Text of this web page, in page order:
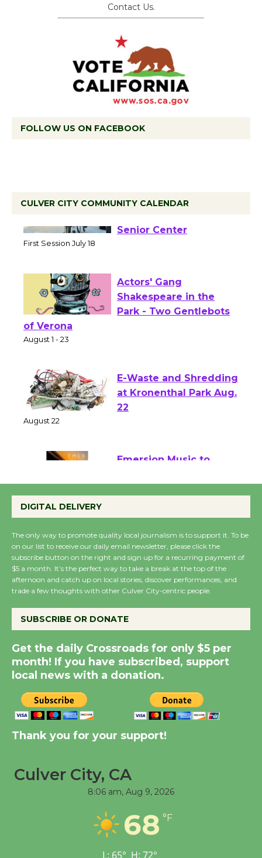
Contact Us.
FOLLOW US ON FACEBOOK
CULVER CITY COMMUNITY CALENDAR
Workshop to Launch at
Actors' Gang
Shakespeare in the
of Verona
E-Waste and Shredding
at Kronenthal Park Aug.
August 27
Wende Museum to
Host Ruiz - Surviving
the Cuban Revolution
KCRW @The Wende
August 14
New Water Wheel to be
Dedicated @ Culver
City Julian Dixon Library
Tour de Culver City
Senior Center
First Session July 18
DIGITAL DELIVERY
The only way to promote quality local journalism is to support it. To be
on our list to receive our daily email newsletter, please click the
subscribe button on the right and sign up for a recurring payment of
$5 a month. It’s the perfect way to take a break at the top of the
afternoon and catch up on local stories, discover performances, and
trade a few thoughts with other Culver City-centric people.
SUBSCRIBE OR DONATE
Get the daily Crossroads for only $5 per
month! If you have subscribed, support
local news with a donation.
Thank you for your support!
Culver City, CA
8:06 am, Aug 9, 2026
68 °F
L: 65° H: 72°